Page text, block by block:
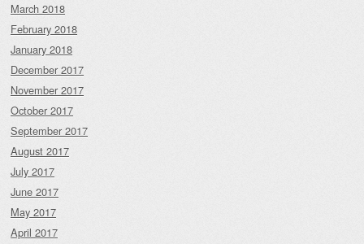
March 2018
February 2018
January 2018
December 2017
November 2017
October 2017
September 2017
August 2017
July 2017
June 2017
May 2017
April 2017